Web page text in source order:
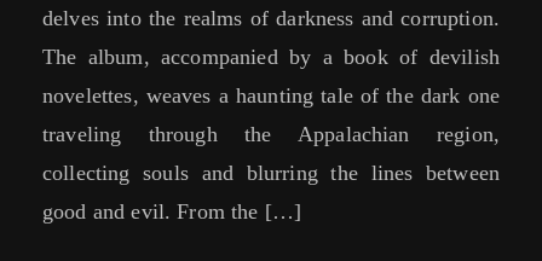
delves into the realms of darkness and corruption.
The album, accompanied by a book of devilish
novelettes, weaves a haunting tale of the dark one
traveling through the Appalachian region,
collecting souls and blurring the lines between
good and evil. From the […]